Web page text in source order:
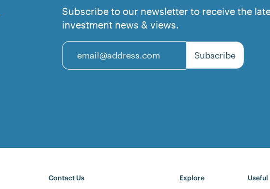
Subscribe to our newsletter to receive the
investment news & views.
Email Subscribe
Contact Us Explore